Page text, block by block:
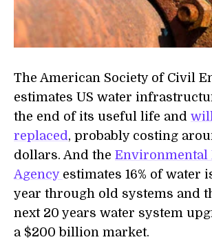
The American Society of Civil
estimates US water
the end of its useful life and
replaced, probably costing
dollars. And the Environmental
Agency estimates 16% of water
year through old systems and
next 20 years water system
a $200 billion market.